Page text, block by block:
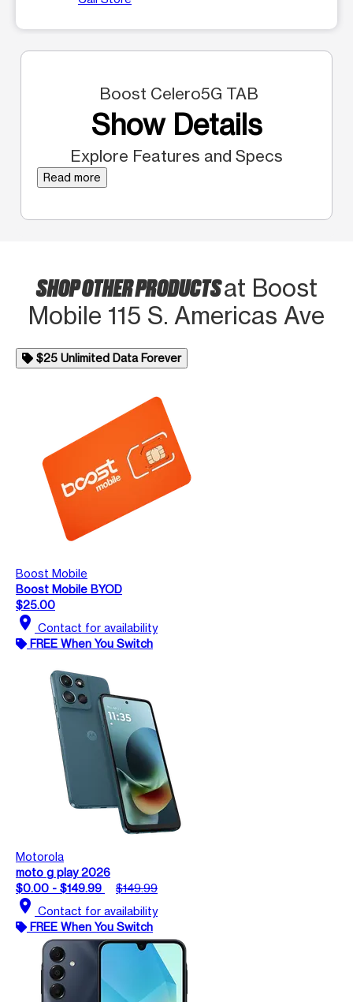
Boost Celero5G TAB
Show Details
Explore Features and Specs
Read more
SHOP OTHER PRODUCTSat Boost
Mobile 115 S. Americas Ave
$25 Unlimited Data Forever
Boost Mobile
Boost Mobile BYOD
$25.00
location_on Contact for availability
FREE When You Switch
Motorola
moto g play 2026
$0.00 - $149.99
$149.99
location_on Contact for availability
FREE When You Switch